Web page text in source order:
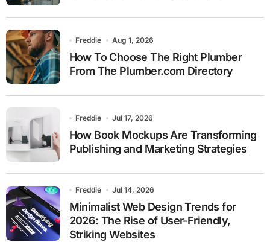
Freddie Aug 1, 2026
How To Choose The Right Plumber
From The Plumber.com Directory
Freddie Jul 17, 2026
How Book Mockups Are Transforming
Publishing and Marketing Strategies
Freddie Jul 14, 2026
Minimalist Web Design Trends for
2026: The Rise of User-Friendly,
Striking Websites